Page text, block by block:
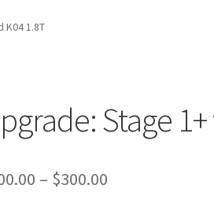
K04 1.8T
Stage
– $300.00